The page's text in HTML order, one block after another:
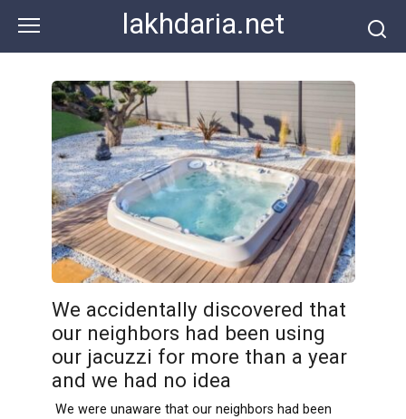
content
lakhdaria.net
We accidentally discovered that
our neighbors had been using
our jacuzzi for more than a year
and we had no idea
We were unaware that our neighbors had been